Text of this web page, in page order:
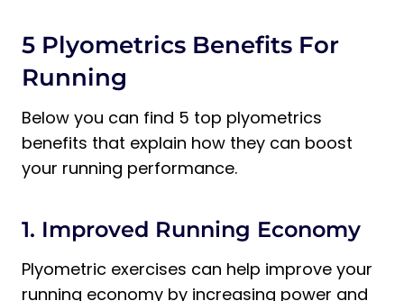
5 Plyometrics Benefits For
Running
Below you can find 5 top plyometrics
benefits that explain how they can boost
your running performance.
1. Improved Running Economy
Plyometric exercises can help improve your
running economy by increasing power and